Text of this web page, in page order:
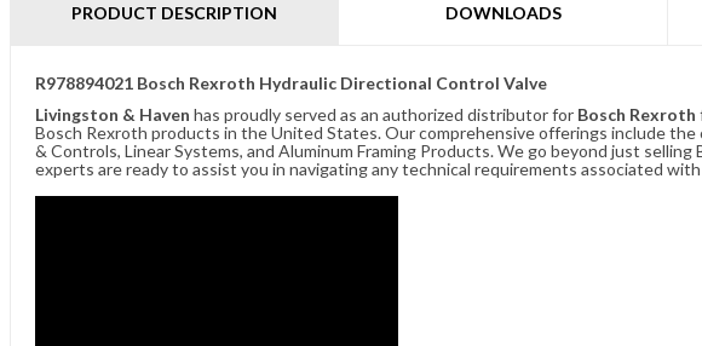
PRODUCT DESCRIPTION DOWNLOADS
R978894021 Bosch Rexroth Hydraulic Directional Control Valve
Livingston & Haven has proudly served as an authorized distributor for Bosch Rexroth
Bosch Rexroth products in the United States. Our comprehensive offerings include
& Controls, Linear Systems, and Aluminum Framing Products. We go beyond just
experts are ready to assist you in navigating any technical requirements associated